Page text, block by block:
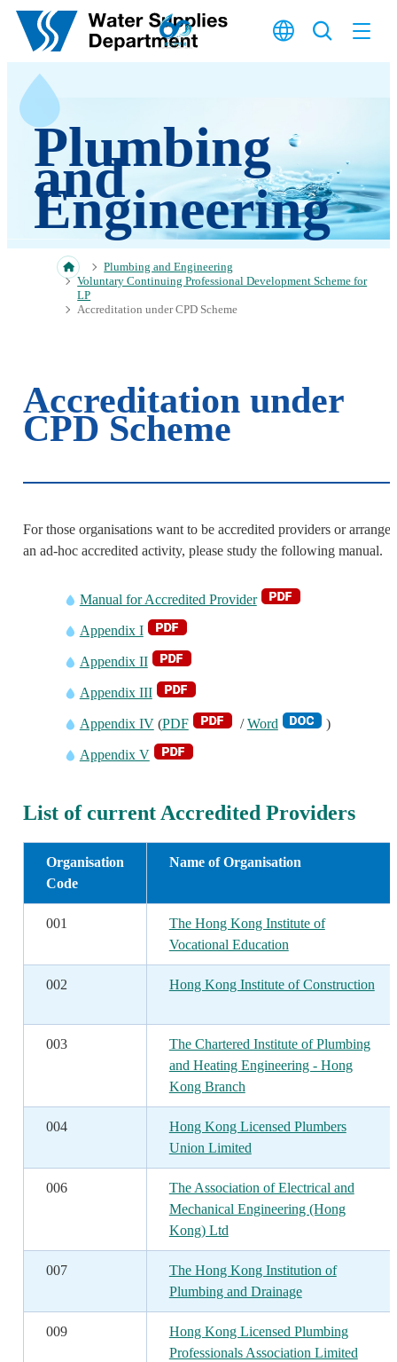
Skip to main content
Plumbing
and
Engineering
Plumbing and Engineering
Voluntary Continuing Professional Development Scheme for
LP
Accreditation under CPD Scheme
Accreditation under
CPD Scheme
For those organisations want to be accredited providers or arrange
an ad-hoc accredited activity, please study the following manual.
Manual for Accredited Provider
Appendix I
Appendix II
Appendix III
Appendix IV(PDF /Word )
Appendix V
List of current Accredited Providers
Organisation
Code
Name of Organisation
001
The Hong Kong Institute of
Vocational Education
002 Hong Kong Institute of Construction
003
The Chartered Institute of Plumbing
and Heating Engineering - Hong
Kong Branch
004
Hong Kong Licensed Plumbers
Union Limited
006
The Association of Electrical and
Mechanical Engineering (Hong
Kong) Ltd
007
The Hong Kong Institution of
Plumbing and Drainage
009
Hong Kong Licensed Plumbing
Professionals Association Limited